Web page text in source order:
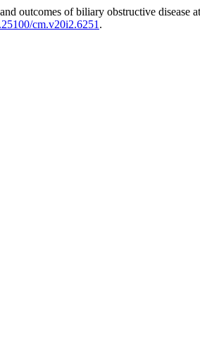
outcomes of biliary obstructive
cm.v20i2.6251 .